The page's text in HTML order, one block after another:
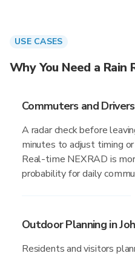
USE CASES
Why You Need a Rain
Commuters and
A radar check before
minutes to adjust timing
Real-time NEXRAD is
probability for daily
Outdoor Planning in
Residents and visitors